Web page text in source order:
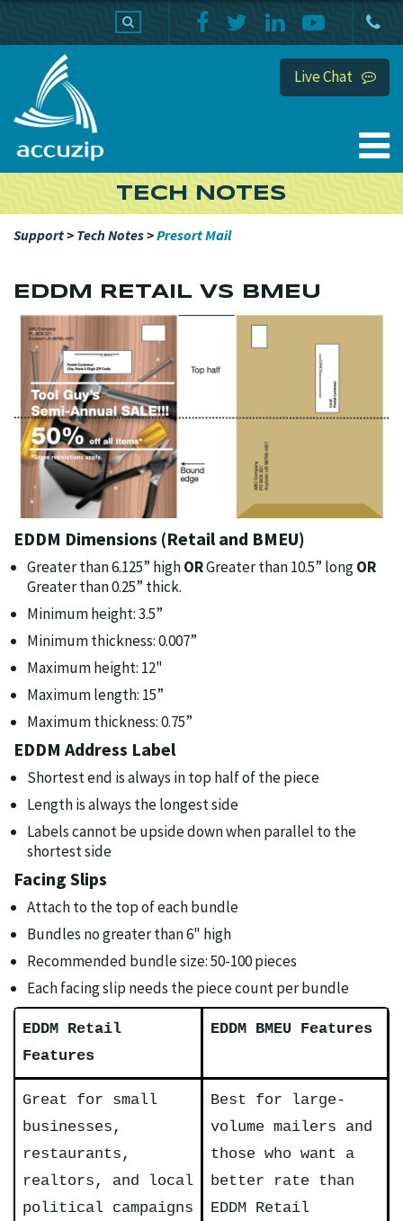
Live Chat
TECH NOTES
Support> Tech Notes>Presort Mail
EDDM RETAIL VS BMEU
EDDM Dimensions (Retail and BMEU)
Greater than 6.125” highORGreater than 10.5” longOR
Greater than 0.25” thick.
Minimum height: 3.5”
Minimum thickness: 0.007”
Maximum height: 12"
Maximum length: 15”
Maximum thickness: 0.75”
EDDM Address Label
Shortest end is always in top half of the piece
Length is always the longest side
Labels cannot be upside down when parallel to the
shortest side
Facing Slips
Attach to the top of each bundle
Bundles no greater than 6" high
Recommended bundle size: 50-100 pieces
Each facing slip needs the piece count per bundle
EDDM Retail
Features
EDDM BMEU Features
Great for small
businesses,
restaurants,
realtors, and local
political campaigns
Best for large-
volume mailers and
those who want a
better rate than
EDDM Retail
PRODUCTS HOME